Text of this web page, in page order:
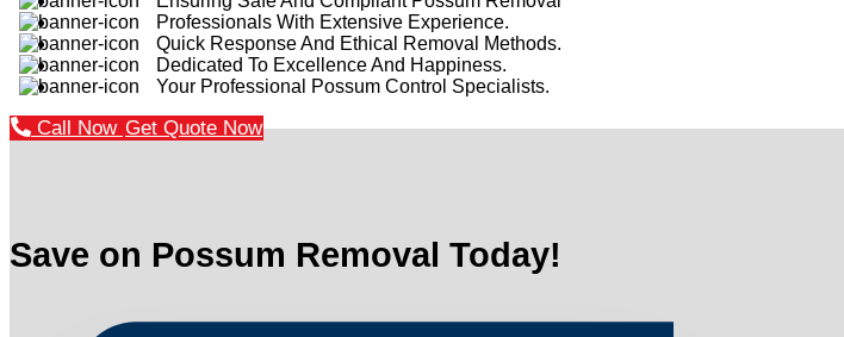
Professionals With Extensive Experience.
Quick Response And Ethical Removal Methods.
Dedicated To Excellence And Happiness.
Your Professional Possum Control Specialists.
Call Now Get Quote Now
Save on Possum Removal Today!